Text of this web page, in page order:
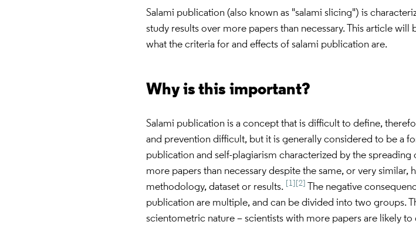
Salami publication (also known as "salami slicing") is
study results over more papers than necessary. This article will
what the criteria for and effects of salami publication are.
Why is this important?
Salami publication is a concept that is difficult to define,
and prevention difficult, but it is generally considered to be a
publication and self-plagiarism characterized by the spreading
more papers than necessary despite the same, or very similar,
methodology, dataset or results.
[1] [2]
The negative
publication are multiple, and can be divided into two groups.
scientometric nature – scientists with more papers are likely